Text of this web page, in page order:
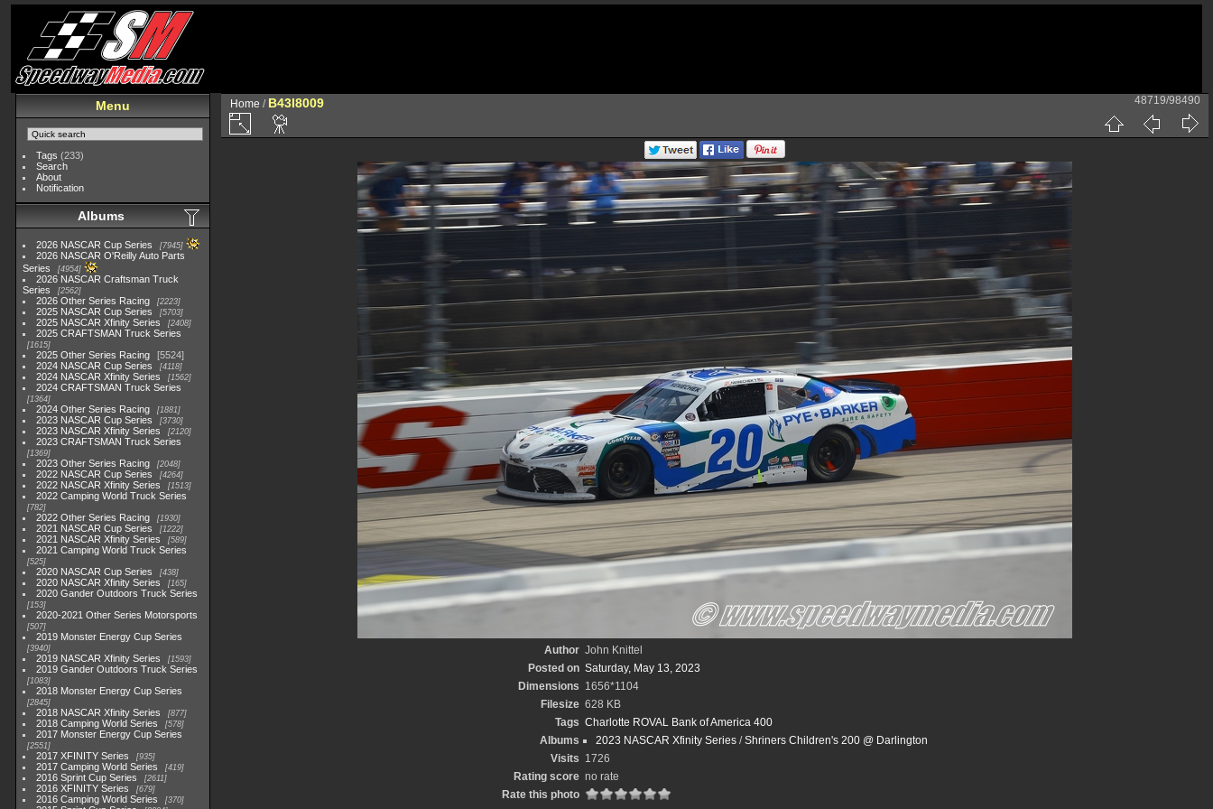
Menu
Tags (233)
Search
About
Notification
Albums
2026 NASCAR Cup Series 7945
2026 NASCAR O'Reilly Auto Parts
Series
4954
2026 NASCAR Craftsman Truck
Series
2562
2026 Other Series Racing 2223
2025 NASCAR Cup Series 5703
2025 NASCAR Xfinity Series 2408
2025 CRAFTSMAN Truck Series
1615
2025 Other Series Racing
5524
2024 NASCAR Cup Series
4118
2024 NASCAR Xfinity Series 1562
2024 CRAFTSMAN Truck Series
1364
2024 Other Series Racing 1881
2023 NASCAR Cup Series 3730
2023 NASCAR Xfinity Series 2120
2023 CRAFTSMAN Truck Series
1369
2023 Other Series Racing 2048
2022 NASCAR Cup Series 4264
2022 NASCAR Xfinity Series 1513
2022 Camping World Truck Series
782
2022 Other Series Racing 1930
2021 NASCAR Cup Series 1222
2021 NASCAR Xfinity Series 589
2021 Camping World Truck Series
525
2020 NASCAR Cup Series 438
2020 NASCAR Xfinity Series 165
2020 Gander Outdoors Truck Series
153
2020-2021 Other Series Motorsports
507
2019 Monster Energy Cup Series
3940
2019 NASCAR Xfinity Series 1593
2019 Gander Outdoors Truck Series
1083
2018 Monster Energy Cup Series
2845
2018 NASCAR Xfinity Series 877
2018 Camping World Series 578
2017 Monster Energy Cup Series
2551
2017 XFINITY Series 935
2017 Camping World Series 419
2016 Sprint Cup Series 2611
2016 XFINITY Series 679
2016 Camping World Series 370
Home / B43I8009 48719/98490
Author John Knittel
Posted on Saturday, May 13, 2023
Dimensions 1656*1104
Filesize 628 KB
Tags Charlotte ROVAL Bank of America 400
Albums
2023 NASCAR Xfinity Series /Shriners Children's 200 @ Darlington
Visits 1726
Rating score no rate
Rate this photo